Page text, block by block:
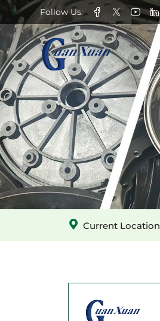
Follow Us:
GX-
030301001
Conveyor
Chain
Current